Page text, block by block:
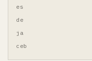
es
de
ja
ceb